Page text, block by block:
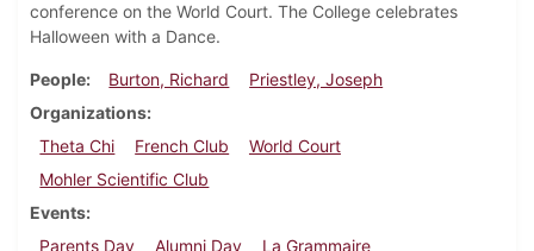
conference on the World Court. The College celebrates
Halloween with a Dance.
People Burton, Richard
Priestley, Joseph
Organizations
Theta Chi
French Club
World Court
Mohler Scientific Club
Events
Parents Day
Alumni Day La Grammaire